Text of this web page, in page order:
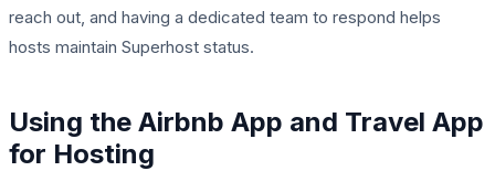
reach out, and having a dedicated team to respond helps
hosts maintain Superhost status.
Using the Airbnb App and Travel App
for Hosting